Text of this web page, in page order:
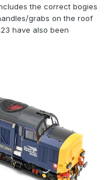
the correct bogies
grabs on the roof
have also been